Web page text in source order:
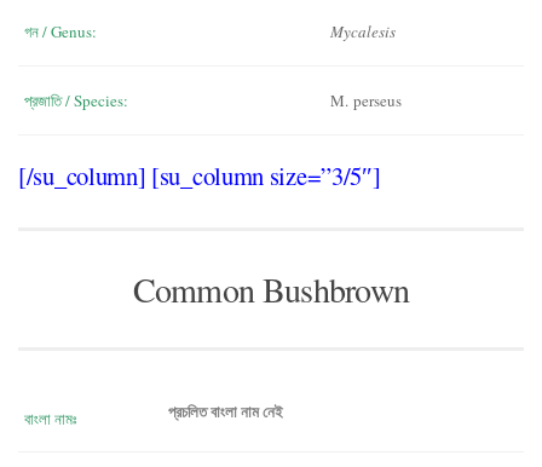
গন / Genus: Mycalesis
প্রজাতি / Species: M. perseus
[/su_column] [su_column size=”3/5″]
Common Bushbrown
বাংলা নামঃ প্রচলিত বাংলা নাম নেই